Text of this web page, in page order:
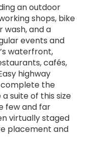
an outdoor
shops, bike
wash, and a
events and
waterfront,
cafés,
highway
the
suite of this size
few and far
virtually staged
placement and